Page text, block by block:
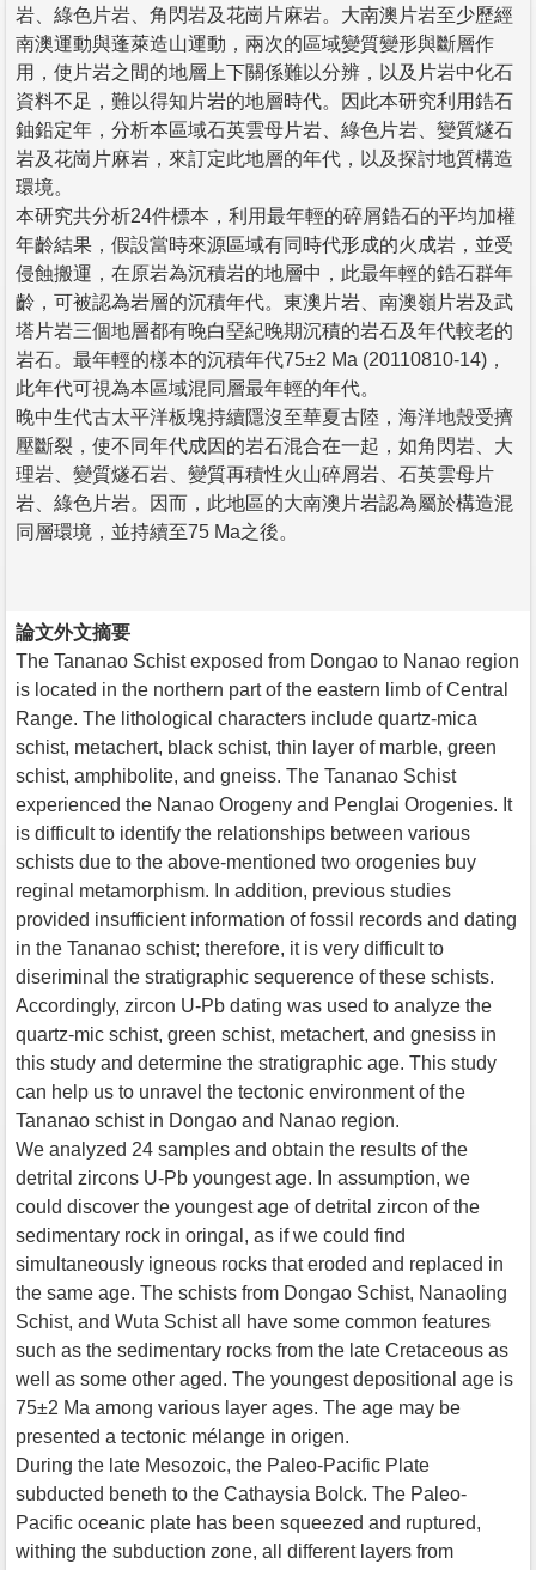
岩、綠色片岩、角閃岩及花崗片麻岩。大南澳片岩至少歷經
南澳運動與蓬萊造山運動，兩次的區域變質變形與斷層作
用，使片岩之間的地層上下關係難以分辨，以及片岩中化石
資料不足，難以得知片岩的地層時代。因此本研究利用鋯石
鈾鉛定年，分析本區域石英雲母片岩、綠色片岩、變質燧石
岩及花崗片麻岩，來訂定此地層的年代，以及探討地質構造
環境。
本研究共分析24件標本，利用最年輕的碎屑鋯石的平均加權
年齡結果，假設當時來源區域有同時代形成的火成岩，並受
侵蝕搬運，在原岩為沉積岩的地層中，此最年輕的鋯石群年
齡，可被認為岩層的沉積年代。東澳片岩、南澳嶺片岩及武
塔片岩三個地層都有晚白堊紀晚期沉積的岩石及年代較老的
岩石。最年輕的樣本的沉積年代75±2 Ma (20110810-14)，
此年代可視為本區域混同層最年輕的年代。
晚中生代古太平洋板塊持續隱沒至華夏古陸，海洋地殼受擠
壓斷裂，使不同年代成因的岩石混合在一起，如角閃岩、大
理岩、變質燧石岩、變質再積性火山碎屑岩、石英雲母片
岩、綠色片岩。因而，此地區的大南澳片岩認為屬於構造混
同層環境，並持續至75 Ma之後。
論文外文摘要
The Tananao Schist exposed from Dongao to Nanao region
is located in the northern part of the eastern limb of Central
Range. The lithological characters include quartz-mica
schist, metachert, black schist, thin layer of marble, green
schist, amphibolite, and gneiss. The Tananao Schist
experienced the Nanao Orogeny and Penglai Orogenies. It
is difficult to identify the relationships between various
schists due to the above-mentioned two orogenies buy
reginal metamorphism. In addition, previous studies
provided insufficient information of fossil records and dating
in the Tananao schist; therefore, it is very difficult to
diseriminal the stratigraphic sequerence of these schists.
Accordingly, zircon U-Pb dating was used to analyze the
quartz-mic schist, green schist, metachert, and gnesiss in
this study and determine the stratigraphic age. This study
can help us to unravel the tectonic environment of the
Tananao schist in Dongao and Nanao region.
We analyzed 24 samples and obtain the results of the
detrital zircons U-Pb youngest age. In assumption, we
could discover the youngest age of detrital zircon of the
sedimentary rock in oringal, as if we could find
simultaneously igneous rocks that eroded and replaced in
the same age. The schists from Dongao Schist, Nanaoling
Schist, and Wuta Schist all have some common features
such as the sedimentary rocks from the late Cretaceous as
well as some other aged. The youngest depositional age is
75±2 Ma among various layer ages. The age may be
presented a tectonic mélange in origen.
During the late Mesozoic, the Paleo-Pacific Plate
subducted beneth to the Cathaysia Bolck. The Paleo-
Pacific oceanic plate has been squeezed and ruptured,
withing the subduction zone, all different layers from